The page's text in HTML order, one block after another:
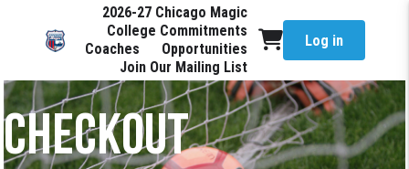
2026-27 Chicago Magic
College Commitments
Coaches
Opportunities
Join Our Mailing List
Log in
CHECKOUT